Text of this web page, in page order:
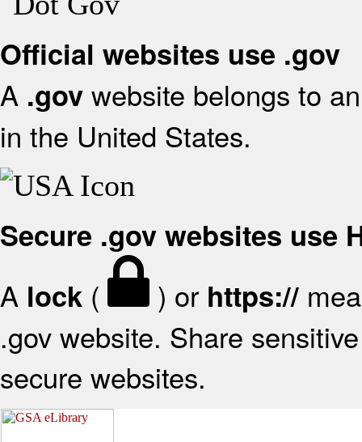
Official websites use .gov
A .gov website belongs to
in the United States.
Secure .gov websites use
A lock ( ) or https://
.gov website. Share
secure websites.